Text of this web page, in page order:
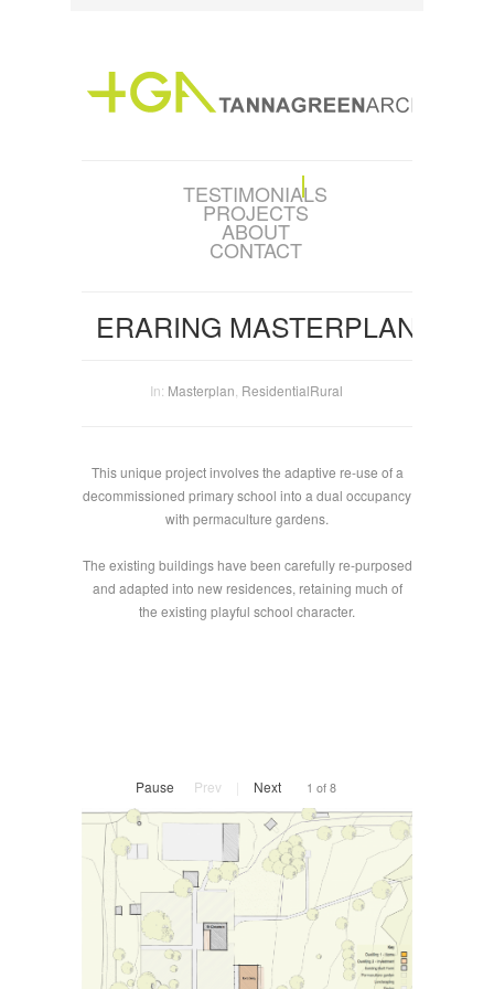
TESTIMONIALS
PROJECTS
ABOUT
CONTACT
ERARING MASTERPLAN
In: Masterplan ResidentialRural
This unique project involves the adaptive re-use of a
decommissioned primary school into a dual occupancy
with permaculture gardens.
The existing buildings have been carefully re-purposed
and adapted into new residences, retaining much of
the existing playful school character.
Pause Prev Next 1 of 8